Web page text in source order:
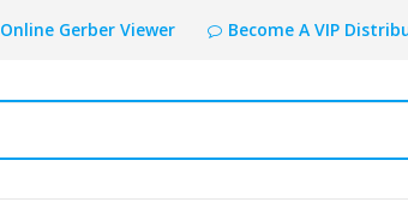
Online Gerber Viewer Become A VIP